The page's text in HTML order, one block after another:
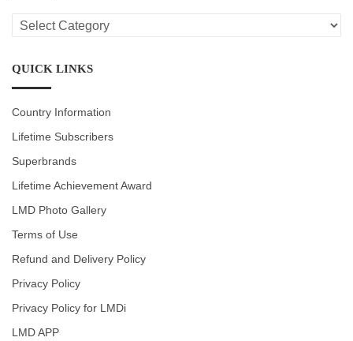
LMD
CATEGORIES
QUICK LINKS
Country Information
Lifetime Subscribers
Superbrands
Lifetime Achievement Award
LMD Photo Gallery
Terms of Use
Refund and Delivery Policy
Privacy Policy
Privacy Policy for LMDi
LMD APP